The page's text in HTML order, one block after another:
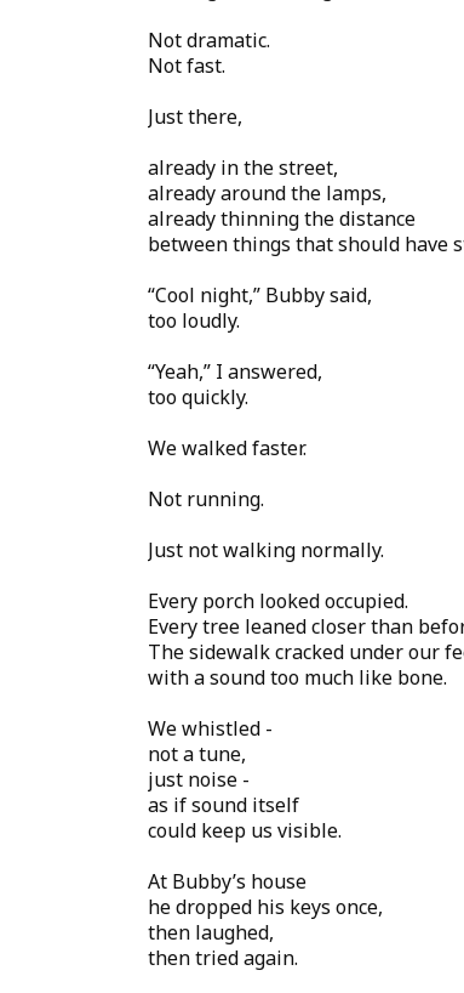
Not dramatic.
Not fast.
Just there,
already in the street,
already around the lamps,
already thinning the distance
between things that should have
“Cool night,” Bubby said,
too loudly.
“Yeah,” I answered,
too quickly.
We walked faster.
Not running.
Just not walking normally.
Every porch looked occupied.
Every tree leaned closer than
The sidewalk cracked under our
with a sound too much like bone.
We whistled -
not a tune,
just noise -
as if sound itself
could keep us visible.
At Bubby’s house
he dropped his keys once,
then laughed,
then tried again.